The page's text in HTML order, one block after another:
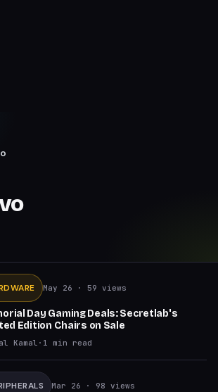
May 26 · 59 views
Day Gaming Deals: Secretlab's
Edition Chairs on Sale
Kamal · 1 min read
Mar 26 · 98 views